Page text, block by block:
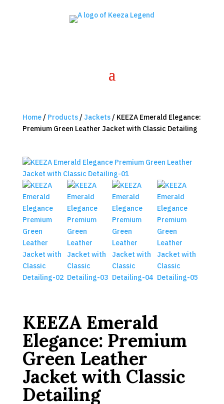
Home/ Products/Jackets/ KEEZA Emerald Elegance:
Premium Green Leather Jacket with Classic Detailing
KEEZA Emerald
Elegance: Premium
Green Leather
Jacket with Classic
Detailing